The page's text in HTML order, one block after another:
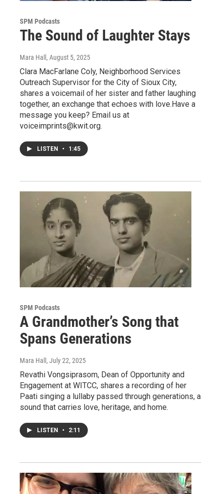
SPM Podcasts
The Sound of Laughter Stays
Mara Hall , August 5, 2025
Clara MacFarlane Coly, Neighborhood Services
Outreach Supervisor for the City of Sioux City,
shares a voicemail of her sister and father laughing
together, an exchange that echoes with love.Have a
message you keep? Email us at
voiceimprints@kwit.org.
LISTEN • 1:45
SPM Podcasts
A Grandmother’s Song that
Spans Generations
Mara Hall , July 22, 2025
Revathi Vongsiprasom, Dean of Opportunity and
Engagement at WITCC, shares a recording of her
Paati singing a lullaby passed through generations, a
sound that carries love, heritage, and home.
LISTEN • 2:11